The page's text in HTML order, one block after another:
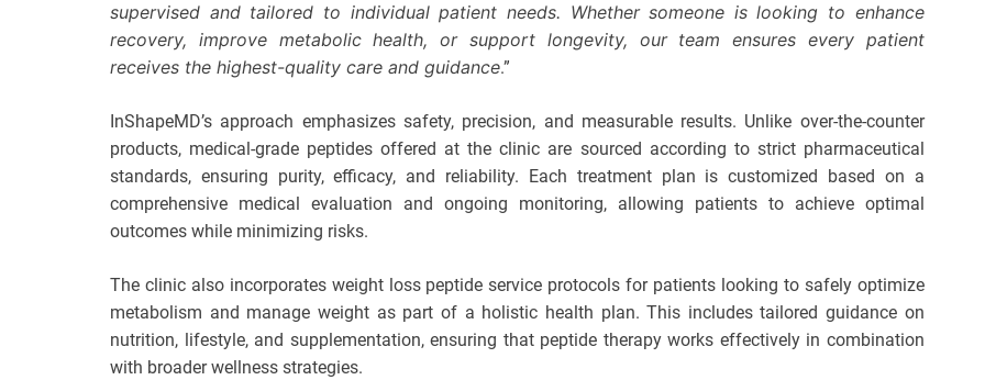
supervised and tailored to individual patient needs. Whether someone is looking to enhance
recovery, improve metabolic health, or support longevity, our team ensures every patient
receives the highest-quality care and guidance.”
InShapeMD’s approach emphasizes safety, precision, and measurable results. Unlike over-the-counter
products, medical-grade peptides offered at the clinic are sourced according to strict pharmaceutical
standards, ensuring purity, efficacy, and reliability. Each treatment plan is customized based on a
comprehensive medical evaluation and ongoing monitoring, allowing patients to achieve optimal
outcomes while minimizing risks.
The clinic also incorporates weight loss peptide service protocols for patients looking to safely optimize
metabolism and manage weight as part of a holistic health plan. This includes tailored guidance on
nutrition, lifestyle, and supplementation, ensuring that peptide therapy works effectively in combination
with broader wellness strategies.